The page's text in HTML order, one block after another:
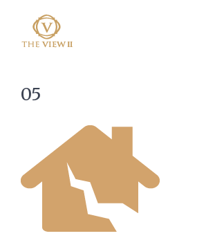
05